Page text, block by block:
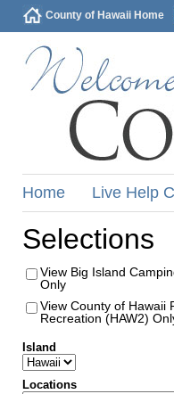
County of Hawaii Home
Home Live Help
Selections
View Big Island
Only
View County of Hawaii
Recreation (HAW2)
Island
Locations